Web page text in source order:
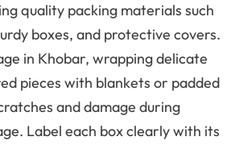
quality packing materials such
boxes, and protective covers.
in Khobar, wrapping delicate
pieces with blankets or padded
and damage during
Label each box clearly with its